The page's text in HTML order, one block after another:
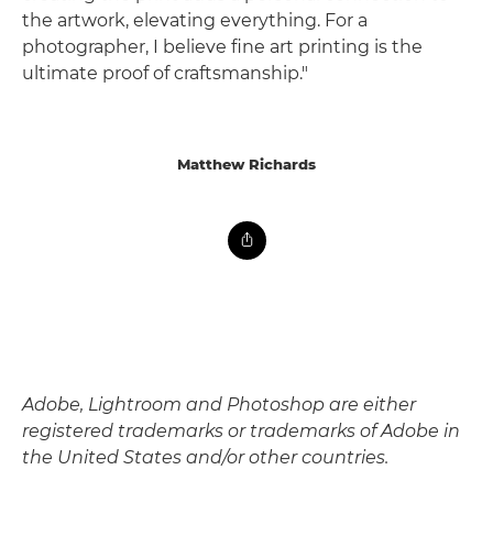
the artwork, elevating everything. For a
photographer, I believe fine art printing is the
ultimate proof of craftsmanship."
Matthew Richards
Adobe, Lightroom and Photoshop are either
registered trademarks or trademarks of Adobe in
the United States and/or other countries.